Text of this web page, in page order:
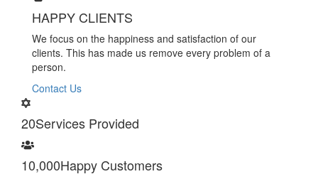
HAPPY CLIENTS
We focus on the happiness and satisfaction of our
clients. This has made us remove every problem of a
person.
Contact Us
20Services Provided
10,000Happy Customers